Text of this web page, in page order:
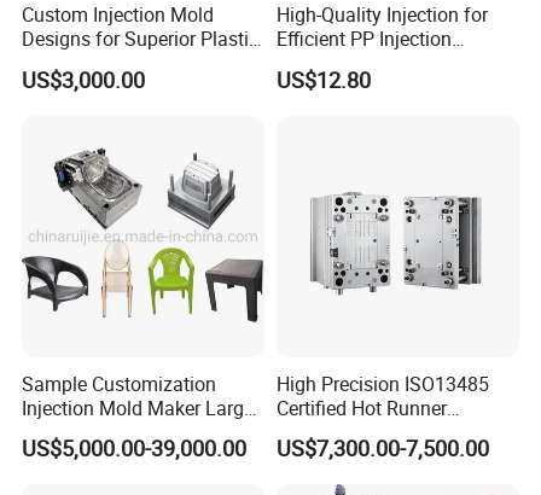
molds such as chair molds, table molds, bucket molds,
basket molds, dustbin molds, storage box molds, baby
bathtub molds, flowerpot molds, crate molds,
washbasin molds, drawer molds, stool molds, baby set
molds, laundry basket molds, pallet molds, trash can
box molds, and cap molds. Our team of highly skilled
technicians and engineers is dedicated to designing and
producing molds that meet the most demanding
Custom Injection Mold
Designs for Superior Plastic
Part
US$3,000.00
High-Quality Injection for
Efficient PP Injection
Moulding Solutions
US$12.80
Sample Customization
Injection Mold Maker Large
Rattan Design PP Garden
Plastic Table Stool Chair
US$5,000.00-39,000.00
High Precision ISO13485
Certified Hot Runner
Medical Device Injection
Mold OEM Custom Plastic
Medical Parts Mould
US$7,300.00-7,500.00